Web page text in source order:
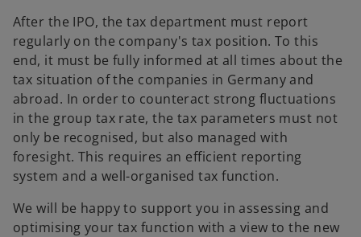
After the IPO, the tax department must report
regularly on the company's tax position. To this
end, it must be fully informed at all times about the
tax situation of the companies in Germany and
abroad. In order to counteract strong fluctuations
in the group tax rate, the tax parameters must not
only be recognised, but also managed with
foresight. This requires an efficient reporting
system and a well-organised tax function.
We will be happy to support you in assessing and
optimising your tax function with a view to the new
o
e
n